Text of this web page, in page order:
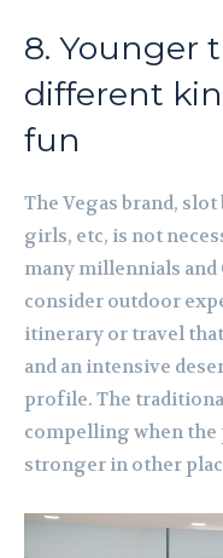
8. Younger
different
fun
The Vegas brand,
girls, etc, is not
many millennials
consider outdoor
itinerary or travel
and an intensive
profile. The
compelling when the
stronger in other